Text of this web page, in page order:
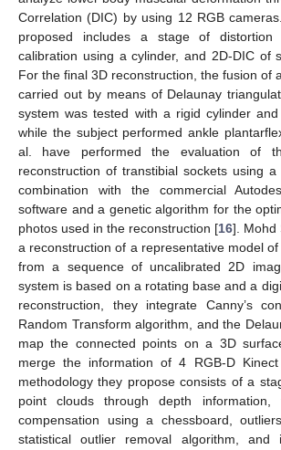
Correlation (DIC) by using 12 RGB
proposed includes a stage of distortion
calibration using a cylinder, and 2D-DIC of
For the final 3D reconstruction, the fusion of
carried out by means of Delaunay
system was tested with a rigid cylinder
while the subject performed ankle
al. have performed the evaluation of
reconstruction of transtibial sockets using
combination with the commercial
software and a genetic algorithm for the
photos used in the reconstruction [16]. Mohd
a reconstruction of a representative model
from a sequence of uncalibrated 2D
system is based on a rotating base and a
reconstruction, they integrate Canny’s
Random Transform algorithm, and the
map the connected points on a 3D
merge the information of 4 RGB-D
methodology they propose consists of a
point clouds through depth
compensation using a chessboard,
statistical outlier removal algorithm, and